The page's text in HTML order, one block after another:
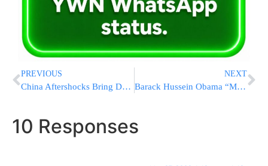
PREVIOUS
China Aftershocks Bring Down 420,000 Houses
NEXT
Barack Hussein Obama “Makes” History?
10 Responses